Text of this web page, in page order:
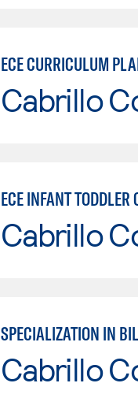
ECE CURRICULUM
Cabrillo
ECE INFANT TODDLER
Cabrillo
SPECIALIZATION IN
Cabrillo